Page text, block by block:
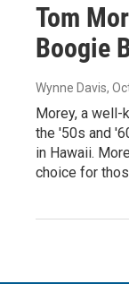
Tom
Boogie
Wynne Davis,
Morey, a well-
the '50s and
in Hawaii.
choice for